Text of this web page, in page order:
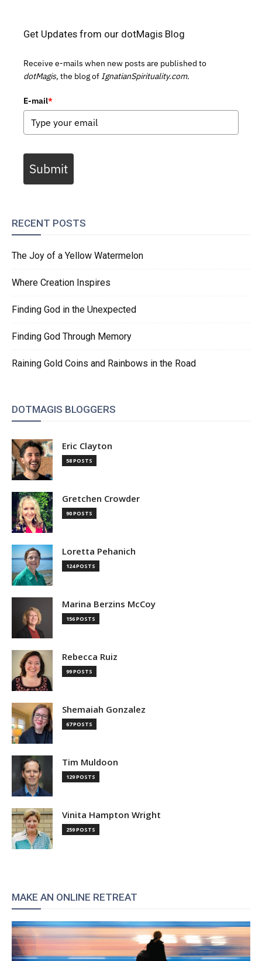
Get Updates from our dotMagis Blog
Receive e-mails when new posts are published to
dotMagis, the blog of IgnatianSpirituality.com.
E-mail*
Submit
RECENT POSTS
The Joy of a Yellow Watermelon
Where Creation Inspires
Finding God in the Unexpected
Finding God Through Memory
Raining Gold Coins and Rainbows in the Road
DOTMAGIS BLOGGERS
Eric Clayton
58 POSTS
Gretchen Crowder
90 POSTS
Loretta Pehanich
124 POSTS
Marina Berzins McCoy
156 POSTS
Rebecca Ruiz
99 POSTS
Shemaiah Gonzalez
67 POSTS
Tim Muldoon
129 POSTS
Vinita Hampton Wright
259 POSTS
MAKE AN ONLINE RETREAT